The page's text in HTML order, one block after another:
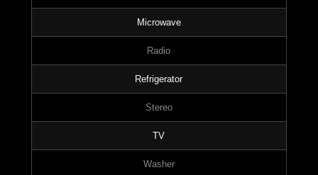
Microwave
Radio
Refrigerator
Stereo
TV
Washer